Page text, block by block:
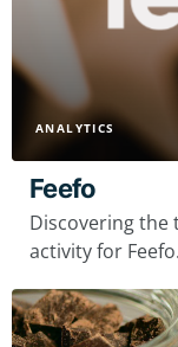
Feefo
Discovering
activity for Feefo.
ANALYTICS